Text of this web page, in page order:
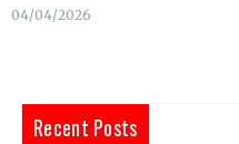
04/04/2026
Recent Posts